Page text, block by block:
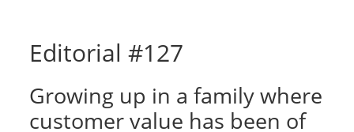
Editorial #127
Growing up in a family where
customer value has been of